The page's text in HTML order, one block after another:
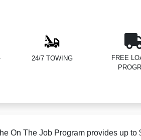
24/7 TOWING
FREE
On The Job Program provides up